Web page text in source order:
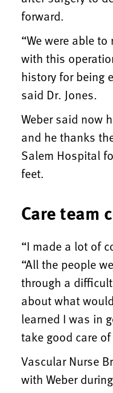
forward.
“We were able
with this
history for being
said Dr. Jones.
Weber said now
and he thanks
Salem Hospital
feet.
Care team
“I made a lot of
“All the people
through a
about what
learned I was in
take good care of
Vascular Nurse
with Weber